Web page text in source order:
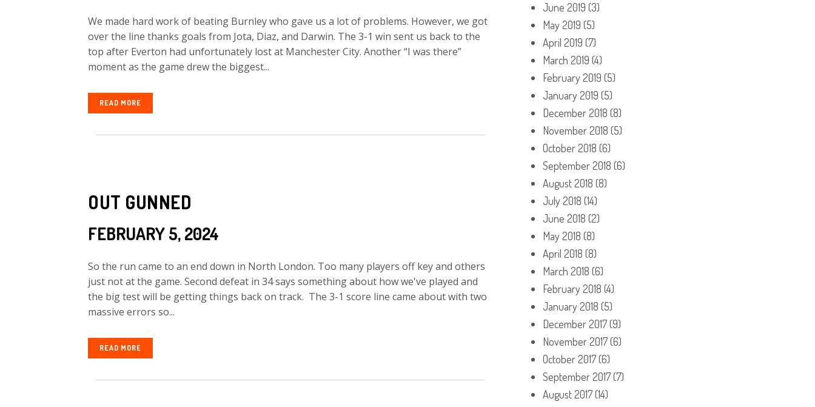
We made hard work of beating Burnley who gave us a lot of problems. However, we got
over the line thanks goals from Jota, Diaz, and Darwin. The 3-1 win sent us back to the
top after Everton had unfortunately lost at Manchester City. Another “I was there”
moment as the game drew the biggest...
READ MORE
OUT GUNNED
FEBRUARY 5, 2024
So the run came to an end down in North London. Too many players off key and others
just not at the game. Second defeat in 34 says something about how we've played and
the big test will be getting things back on track. The 3-1 score line came about with two
massive errors so...
READ MORE
June 2019 (3)
May 2019 (5)
April 2019 (7)
March 2019 (4)
February 2019 (5)
January 2019 (5)
December 2018 (8)
November 2018 (5)
October 2018 (6)
September 2018 (6)
August 2018 (8)
July 2018 (14)
June 2018 (2)
May 2018 (8)
April 2018 (8)
March 2018 (6)
February 2018 (4)
January 2018 (5)
December 2017(9)
November 2017(6)
October 2017(6)
September 2017(7)
August 2017(14)